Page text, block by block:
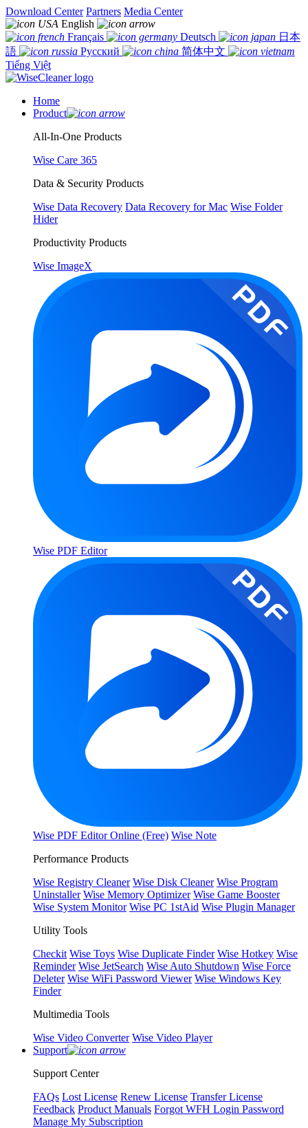
Download Center Partners Media Center
English
Français
Deutsch
日本
語
Русский
简体中文
Tiếng Việt
Home
Product
All-In-One Products
Wise Care 365
Data & Security Products
Wise Data Recovery Data Recovery for Mac Wise Folder
Hider
Productivity Products
Wise ImageX
Wise PDF Editor
Wise PDF Editor Online (Free) Wise Note
Performance Products
Wise Registry Cleaner Wise Disk Cleaner Wise Program
Uninstaller Wise Memory Optimizer Wise Game Booster
Wise System Monitor Wise PC 1stAid Wise Plugin Manager
Utility Tools
Checkit Wise Toys Wise Duplicate Finder Wise Hotkey Wise
Reminder Wise JetSearch Wise Auto Shutdown Wise Force
Deleter Wise WiFi Password Viewer Wise Windows Key
Finder
Multimedia Tools
Wise Video Converter Wise Video Player
Support
Support Center
FAQs Lost License Renew License Transfer License
Feedback Product Manuals Forgot WFH Login Password
Manage My Subscription